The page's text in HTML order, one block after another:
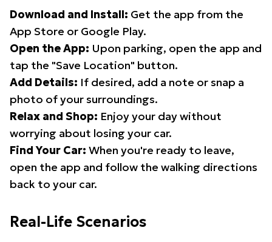
Download and Install: Get the app from the
App Store or Google Play.
Open the App: Upon parking, open the app and
tap the "Save Location" button.
Add Details: If desired, add a note or snap a
photo of your surroundings.
Relax and Shop: Enjoy your day without
worrying about losing your car.
Find Your Car: When you're ready to leave,
open the app and follow the walking directions
back to your car.
Real-Life Scenarios